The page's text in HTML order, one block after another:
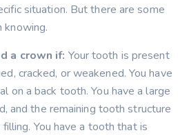
situation. But there are some
a crown if: Your tooth is present
cracked, or weakened. You have
on a back tooth. You have a large
and the remaining tooth structure
You have a tooth that is